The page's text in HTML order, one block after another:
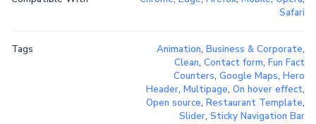
Safari
Tags Animation, Business & Corporate,
Clean, Contact form, Fun Fact
Counters, Google Maps, Hero
Header, Multipage, On hover effect,
Open source, Restaurant Template,
Slider, Sticky Navigation Bar